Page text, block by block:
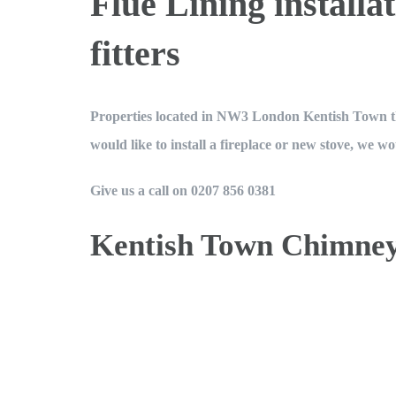
minimum. I
pots. They
indicator of
damage if
negligence.
fitters
Properties located in NW3 London Kentish Town
would like to install a fireplace or new stove, we
Give us a call on 0207 856 0381
Kentish Town